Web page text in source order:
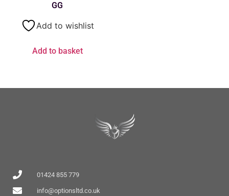
GG
Add to wishlist
Add to basket
01424 855 779
info@optionsltd.co.uk